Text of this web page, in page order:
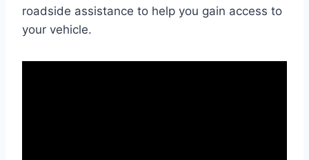
roadside assistance to help you gain access to
your vehicle.